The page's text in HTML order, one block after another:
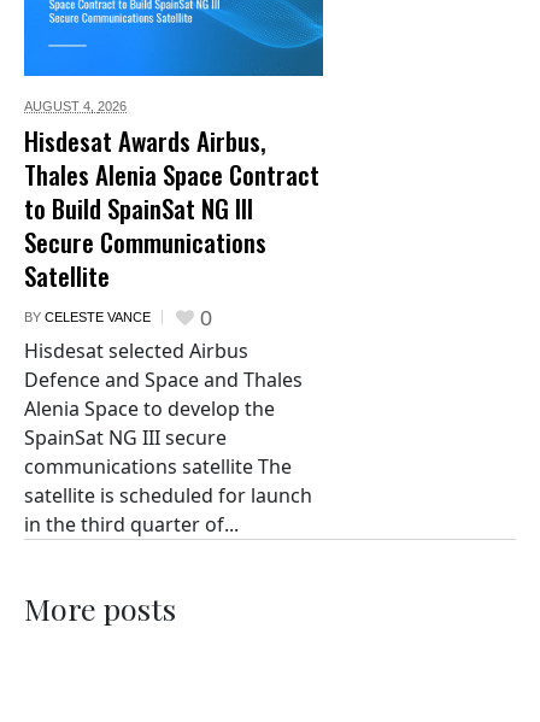
AUGUST 4, 2026
Hisdesat Awards Airbus,
Thales Alenia Space Contract
to Build SpainSat NG III
Secure Communications
Satellite
BY CELESTE VANCE 0
Hisdesat selected Airbus
Defence and Space and Thales
Alenia Space to develop the
SpainSat NG III secure
communications satellite The
satellite is scheduled for launch
in the third quarter of...
More posts